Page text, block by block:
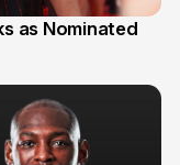
as Nominated